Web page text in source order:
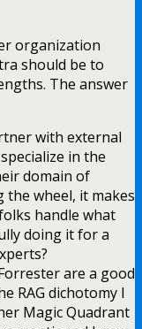
organization
should be to
The answer
with external
in the
domain of
wheel, it makes
handle what
doing it for a
are a good
RAG dichotomy I
Magic Quadrant